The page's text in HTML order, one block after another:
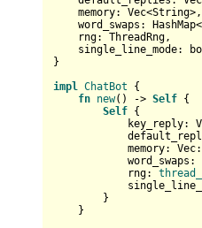
memory: Vec<String>,
word_swaps: HashMap<
rng: ThreadRng,
single_line_mode:
}
impl ChatBot {
fn new() -> Self {
Self {
key_reply:
memory: Vec
word_swaps:
rng:
}
}